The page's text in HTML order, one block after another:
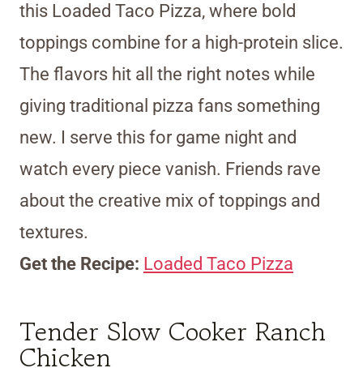
this Loaded Taco Pizza, where bold
toppings combine for a high-protein slice.
The flavors hit all the right notes while
giving traditional pizza fans something
new. I serve this for game night and
watch every piece vanish. Friends rave
about the creative mix of toppings and
textures.
Get the Recipe: Loaded Taco Pizza
Tender Slow Cooker Ranch
Chicken